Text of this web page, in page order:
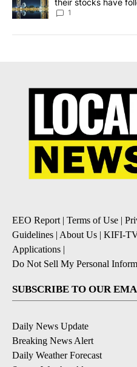
1
EEO Report| Terms of Use
Guidelines About Us KIFI-
Applications
Do Not Sell My Personal
SUBSCRIBE TO OUR
Daily News Update
Breaking News Alert
Daily Weather Forecast